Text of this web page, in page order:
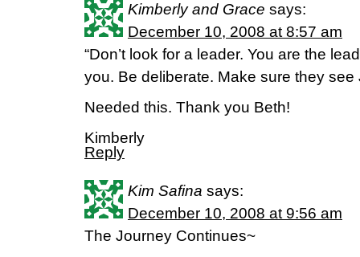
Kimberly and Grace says:
December 10, 2008 at 8:57 am
“Don’t look for a leader. You are the
you. Be deliberate. Make sure they see
Needed this. Thank you Beth!
Kimberly
Reply
Kim Safina says:
December 10, 2008 at 9:56 am
The Journey Continues~